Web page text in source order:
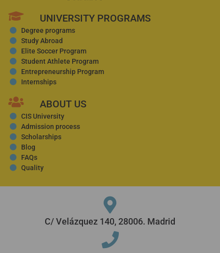
UNIVERSITY PROGRAMS
Degree programs
Study Abroad
Elite Soccer Program
Student Athlete Program
Entrepreneurship Program
Internships
ABOUT US
CIS University
Admission process
Scholarships
Blog
FAQs
Quality
C/ Velázquez 140, 28006. Madrid